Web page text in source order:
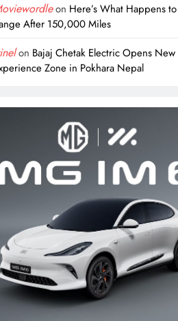
on Here’s What Happens
After 150,000 Miles
on Bajaj Chetak Electric Opens New
Zone in Pokhara Nepal